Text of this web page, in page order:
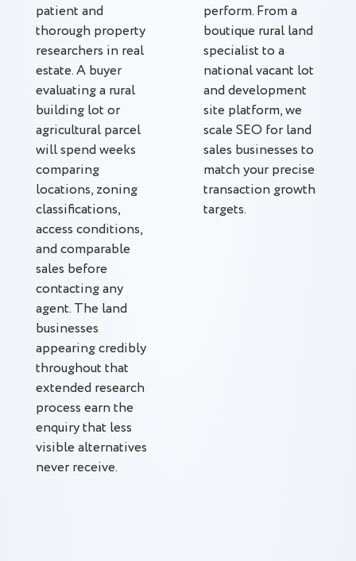
patient and
thorough property
researchers in real
estate. A buyer
evaluating a rural
building lot or
agricultural parcel
will spend weeks
comparing
locations, zoning
classifications,
access conditions,
and comparable
sales before
contacting any
agent. The land
businesses
appearing credibly
throughout that
extended research
process earn the
enquiry that less
visible alternatives
never receive.
perform. From a
boutique rural land
specialist to a
national vacant lot
and development
site platform, we
scale SEO for land
sales businesses to
match your precise
transaction growth
targets.